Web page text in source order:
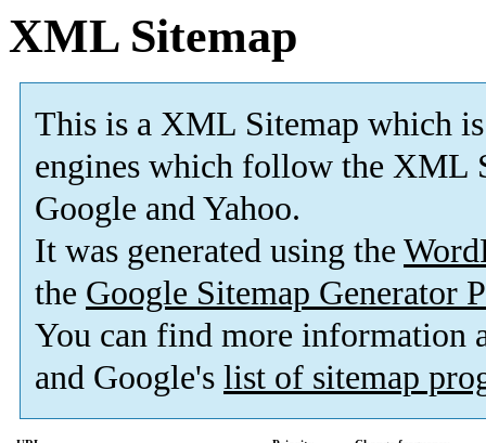
XML Sitemap
This is a XML Sitemap which is
engines which follow the XML
Google and Yahoo.
It was generated using the
the Google Sitemap Generator
You can find more information
and Google's list of sitemap